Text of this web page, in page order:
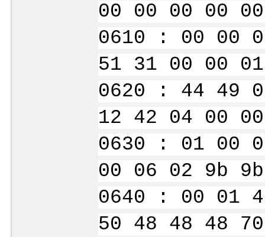
00 00 00
0610 : 00 00
51 31 00 00
0620 : 44 49
12 42 04 00
0630 : 01 00
00 06 02
0640 : 00 01
50 48 48 48